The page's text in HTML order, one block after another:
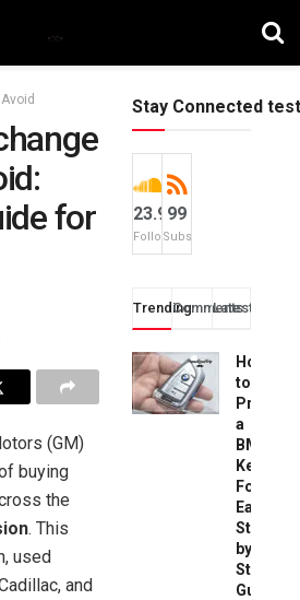
for
(GM)
buying
the
. This
used
and
Stay Connected test
23.9k
Followers
99
Subscribers
TrendingComments
Latest
How
to
a
BMW
Key
Fob:
Easy
Step-
by-
Step
Guide